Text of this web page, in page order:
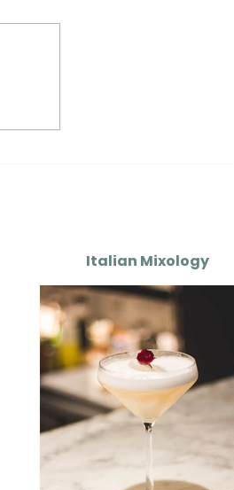
Sauces — Part III
Italian Mixology